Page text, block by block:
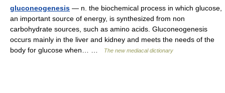
gluconeogenesis — n. the biochemical process in which glucose,
an important source of energy, is synthesized from non
carbohydrate sources, such as amino acids. Gluconeogenesis
occurs mainly in the liver and kidney and meets the needs of the
body for glucose when… …
The new mediacal dictionary